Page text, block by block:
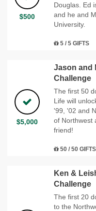
$500
Douglas. Ed
and he and
University.
5 / 5 GIFTS
$5,000
Jason and
Challenge
The first 50
Life will
'99, '02 and
of Northwest
friend!
50 / 50 GIFTS
Ken &
Challenge
The first 20
to the